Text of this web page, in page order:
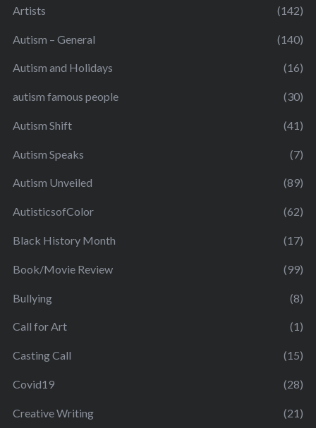
Artists (142)
Autism – General (140)
Autism and Holidays (16)
autism famous people (30)
Autism Shift (41)
Autism Speaks (7)
Autism Unveiled (89)
AutisticsofColor (62)
Black History Month (17)
Book/Movie Review (99)
Bullying (8)
Call for Art (1)
Casting Call (15)
Covid19 (28)
Creative Writing (21)